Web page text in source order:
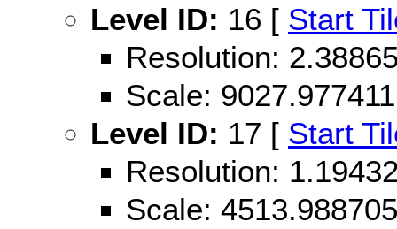
Level ID: 16 [ Start
Resolution:
Scale: 9027.977411
Level ID: 17 [ Start
Resolution:
Scale: 4513.988705